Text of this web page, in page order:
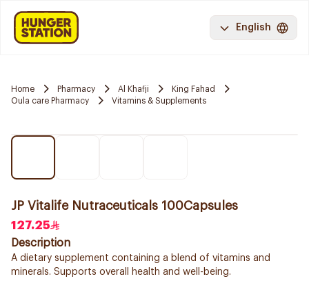
English
Home Pharmacy Al Khafji
King Fahad
Oula care Pharmacy
Vitamins & Supplements
JP Vitalife Nutraceuticals 100Capsules
127.25
Description
A dietary supplement containing a blend of vitamins and
minerals. Supports overall health and well-being.